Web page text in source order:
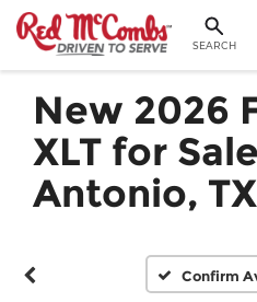
SEARCH
New 2026
XLT for
Antonio, TX
Confirm